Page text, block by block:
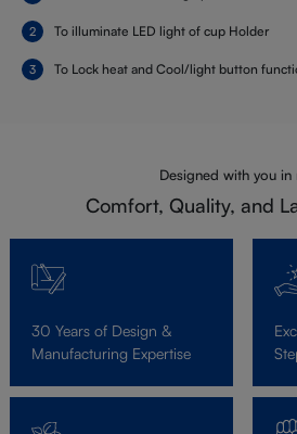
To illuminate LED light of cup Holder
To Lock heat and Cool/light button
Designed with you in
Comfort, Quality, and
30 Years of Design &
Manufacturing Expertise